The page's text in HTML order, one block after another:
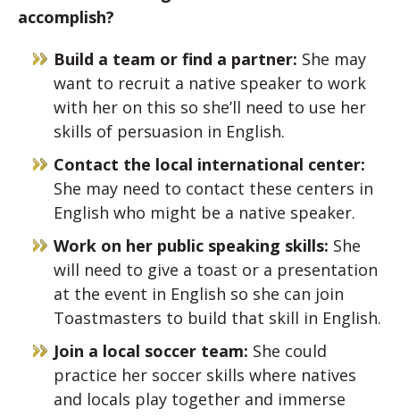
accomplish?
Build a team or find a partner: She may
want to recruit a native speaker to work
with her on this so she’ll need to use her
skills of persuasion in English.
Contact the local international center:
She may need to contact these centers in
English who might be a native speaker.
Work on her public speaking skills: She
will need to give a toast or a presentation
at the event in English so she can join
Toastmasters to build that skill in English.
Join a local soccer team: She could
practice her soccer skills where natives
and locals play together and immerse